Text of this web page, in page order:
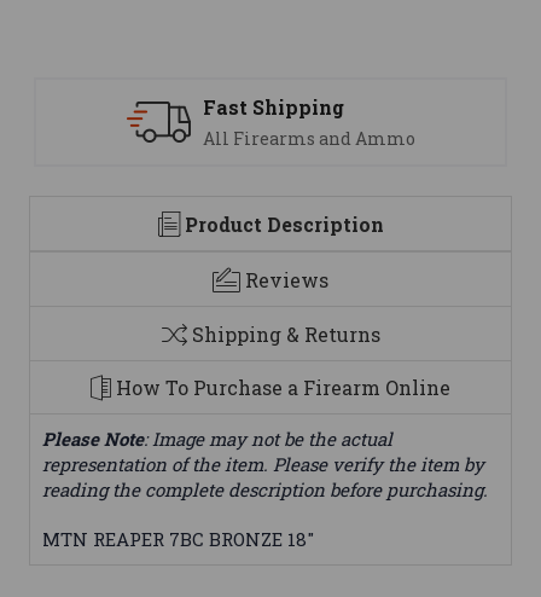
Firearms and Ammo
Product Description
Reviews
Shipping & Returns
How To Purchase a Firearm Online
Please Note: Image may not be the actual
representation of the item. Please verify the item by
reading the complete description before purchasing.
MTN REAPER 7BC BRONZE 18"